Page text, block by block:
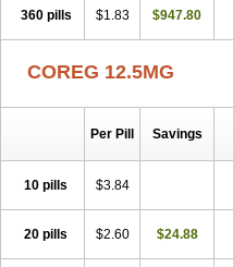
360 pills $1.83 $947.80
COREG 12.5MG
Per Pill Savings
10 pills $3.84
20 pills $2.60 $24.88